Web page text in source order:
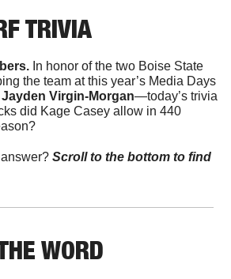
TRIVIA
In honor of the two Boise State
the team at this year’s Media Days
Jayden Virgin-Morgan—today’s trivia
did Kage Casey allow in 440
Scroll to the bottom to find
WORD